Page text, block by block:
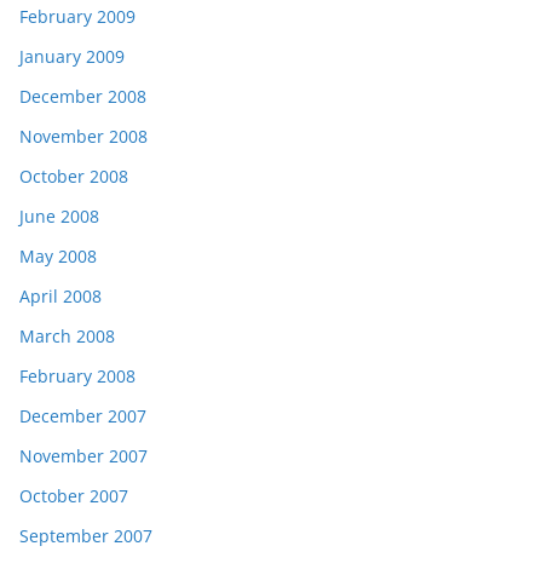
February 2009
January 2009
December 2008
November 2008
October 2008
June 2008
May 2008
April 2008
March 2008
February 2008
December 2007
November 2007
October 2007
September 2007